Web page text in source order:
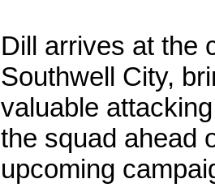
Dill arrives at the
Southwell City,
valuable
the squad ahead
upcoming